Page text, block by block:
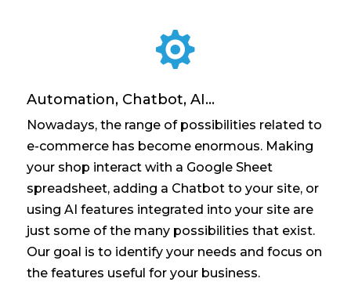

Automation, Chatbot, AI...
Nowadays, the range of possibilities related to
e-commerce has become enormous. Making
your shop interact with a Google Sheet
spreadsheet, adding a Chatbot to your site, or
using AI features integrated into your site are
just some of the many possibilities that exist.
Our goal is to identify your needs and focus on
the features useful for your business.